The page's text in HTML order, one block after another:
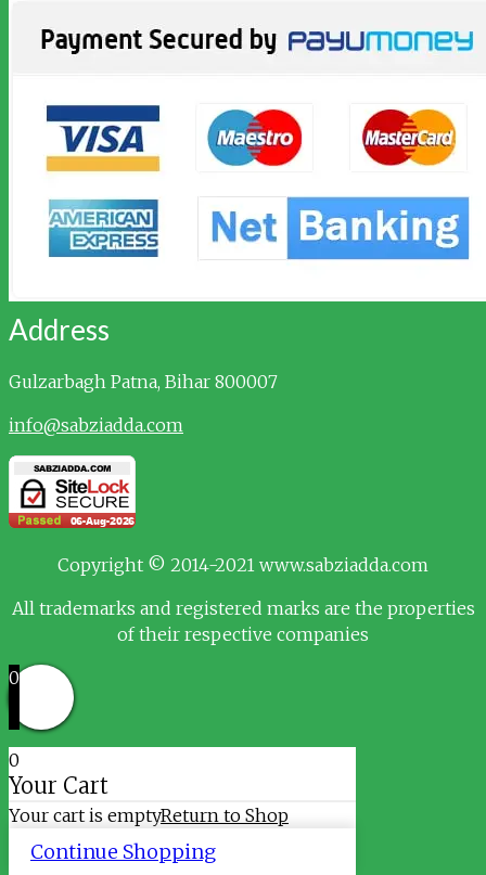
Address
Gulzarbagh Patna, Bihar 800007
info@sabziadda.com
Copyright © 2014-2021 www.sabziadda.com
All trademarks and registered marks are the properties
of their respective companies
0
0
Your Cart
Your cart is emptyReturn to Shop
Continue Shopping